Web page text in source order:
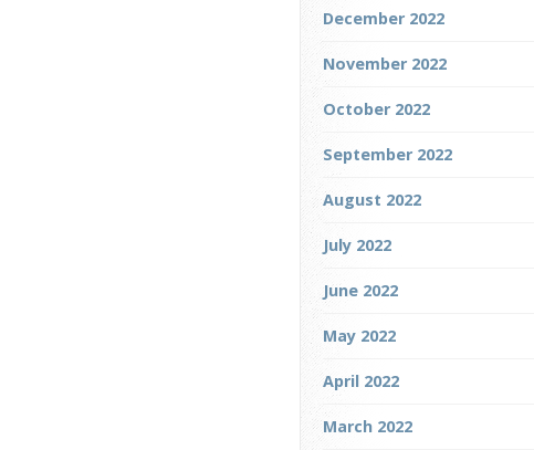
December 2022
November 2022
October 2022
September 2022
August 2022
July 2022
June 2022
May 2022
April 2022
March 2022